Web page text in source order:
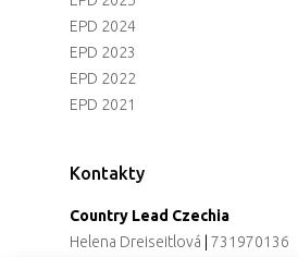
EPD 2024
EPD 2023
EPD 2022
EPD 2021
Kontakty
Country Lead Czechia
Helena Dreiseitlová
731970136